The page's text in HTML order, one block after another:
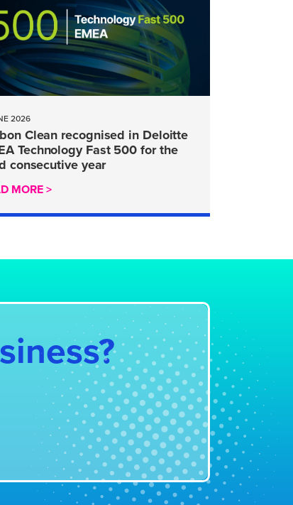
2026
Clean recognised in Deloitte
Technology Fast 500 for the
consecutive year
MORE >